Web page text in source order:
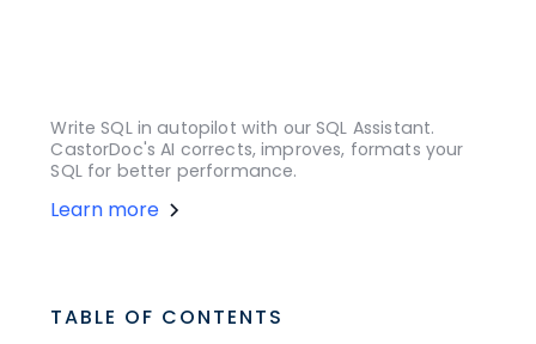
Write SQL in autopilot with our SQL Assistant.
CastorDoc's AI corrects, improves, formats your
SQL for better performance.
Learn more
TABLE OF CONTENTS